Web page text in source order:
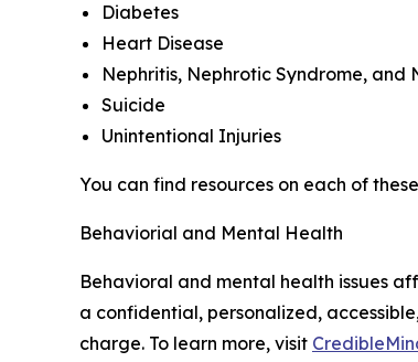
Diabetes
Heart Disease
Nephritis, Nephrotic Syndrome, and
Suicide
Unintentional Injuries
You can find resources on each of
Behaviorial and Mental Health
Behavioral and mental health issues
a confidential, personalized,
charge. To learn more, visit